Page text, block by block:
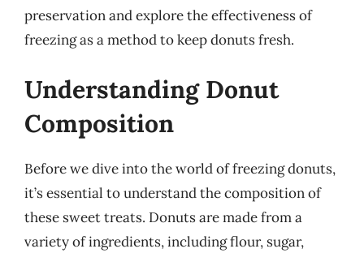
preservation and explore the effectiveness of
freezing as a method to keep donuts fresh.
Understanding Donut
Composition
Before we dive into the world of freezing donuts,
it’s essential to understand the composition of
these sweet treats. Donuts are made from a
variety of ingredients, including flour, sugar,